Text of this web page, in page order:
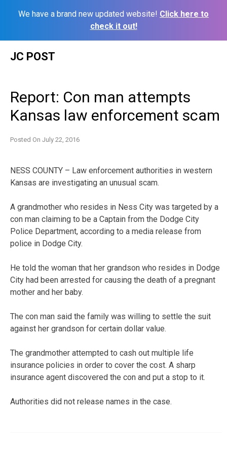
We have a brand new updated website! Click here to
check it out!
JC POST
Report: Con man attempts
Kansas law enforcement scam
Posted On July 22, 2016
NESS COUNTY – Law enforcement authorities in western
Kansas are investigating an unusual scam.
A grandmother who resides in Ness City was targeted by a
con man claiming to be a Captain from the Dodge City
Police Department, according to a media release from
police in Dodge City.
He told the woman that her grandson who resides in Dodge
City had been arrested for causing the death of a pregnant
mother and her baby.
The con man said the family was willing to settle the suit
against her grandson for certain dollar value.
The grandmother attempted to cash out multiple life
insurance policies in order to cover the cost. A sharp
insurance agent discovered the con and put a stop to it.
Authorities did not release names in the case.